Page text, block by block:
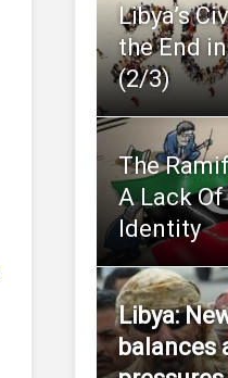
Libya’s
the End
(2/3)
The
A Lack
Identity
Libya:
balances